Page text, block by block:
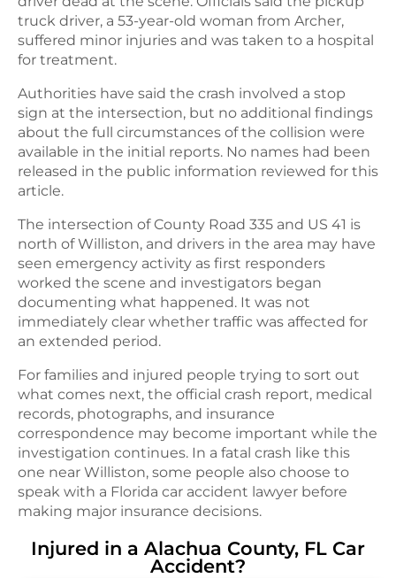
truck driver, a 53-year-old woman from Archer,
suffered minor injuries and was taken to a hospital
for treatment.
Authorities have said the crash involved a stop
sign at the intersection, but no additional findings
about the full circumstances of the collision were
available in the initial reports. No names had been
released in the public information reviewed for this
article.
The intersection of County Road 335 and US 41 is
north of Williston, and drivers in the area may have
seen emergency activity as first responders
worked the scene and investigators began
documenting what happened. It was not
immediately clear whether traffic was affected for
an extended period.
For families and injured people trying to sort out
what comes next, the official crash report, medical
records, photographs, and insurance
correspondence may become important while the
investigation continues. In a fatal crash like this
one near Williston, some people also choose to
speak with a Florida car accident lawyer before
making major insurance decisions.
Injured in a Alachua County, FL Car
Accident?